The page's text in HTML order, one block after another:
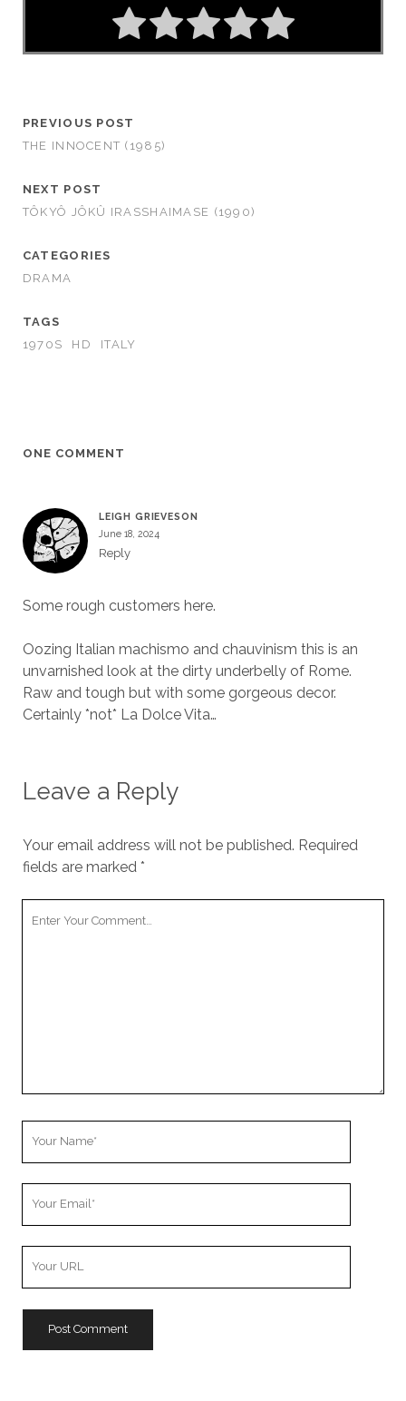
PREVIOUS POST
THE INNOCENT (1985)
NEXT POST
TÔKYÔ JÔKÛ IRASSHAIMASE (1990)
CATEGORIES
DRAMA
TAGS
1970S
HD ITALY
ONE COMMENT
LEIGH GRIEVESON
June 18, 2024
Reply
Some rough customers here.
Oozing Italian machismo and chauvinism this is an
unvarnished look at the dirty underbelly of Rome.
Raw and tough but with some gorgeous decor.
Certainly *not* La Dolce Vita…
Leave a Reply
Your email address will not be published. Required
fields are marked *